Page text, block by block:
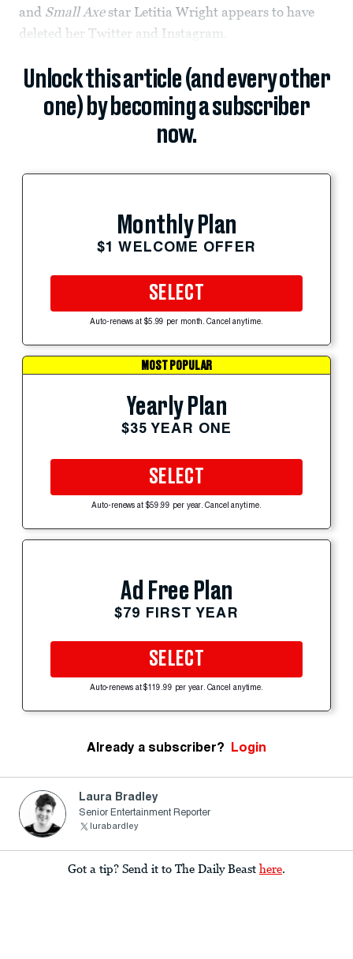
and Small Axestar Letitia Wright appears to have
deleted her Twitter and Instagram.
Unlock this article (and every other
one) by becoming a subscriber
now.
Monthly Plan
$1 WELCOME OFFER
SELECT
Auto-renews at $5.99 per month. Cancel anytime.
MOST POPULAR
Yearly Plan
$35 YEAR ONE
SELECT
Auto-renews at $59.99 per year. Cancel anytime.
Ad Free Plan
$79 FIRST YEAR
SELECT
Auto-renews at $119.99 per year. Cancel anytime.
Already a subscriber? Login
Laura Bradley
Senior Entertainment Reporter
lurabardley
Got a tip? Send it to The Daily Beast here.